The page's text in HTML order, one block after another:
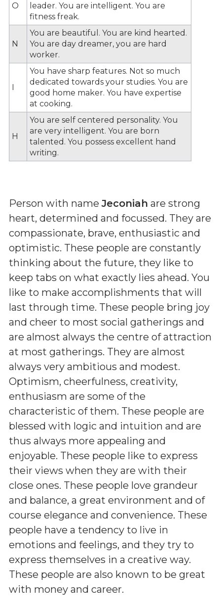
O
leader. You are intelligent. You are
fitness freak.
N
You are beautiful. You are kind hearted.
You are day dreamer, you are hard
worker.
I
You have sharp features. Not so much
dedicated towards your studies. You are
good home maker. You have expertise
at cooking.
H
You are self centered personality. You
are very intelligent. You are born
talented. You possess excellent hand
writing.
Person with nameJeconiah are strong
heart, determined and focussed. They are
compassionate, brave, enthusiastic and
optimistic. These people are constantly
thinking about the future, they like to
keep tabs on what exactly lies ahead. You
like to make accomplishments that will
last through time. These people bring joy
and cheer to most social gatherings and
are almost always the centre of attraction
at most gatherings. They are almost
always very ambitious and modest.
Optimism, cheerfulness, creativity,
enthusiasm are some of the
characteristic of them. These people are
blessed with logic and intuition and are
thus always more appealing and
enjoyable. These people like to express
their views when they are with their
close ones. These people love grandeur
and balance, a great environment and of
course elegance and convenience. These
people have a tendency to live in
emotions and feelings, and they try to
express themselves in a creative way.
These people are also known to be great
with money and career.